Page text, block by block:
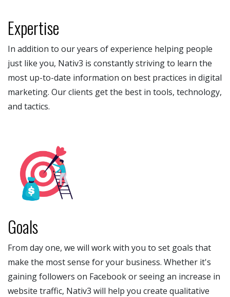
Expertise
In addition to our years of experience helping people
just like you, Nativ3 is constantly striving to learn the
most up-to-date information on best practices in digital
marketing. Our clients get the best in tools, technology,
and tactics.
Goals
From day one, we will work with you to set goals that
make the most sense for your business. Whether it's
gaining followers on Facebook or seeing an increase in
website traffic, Nativ3 will help you create qualitative